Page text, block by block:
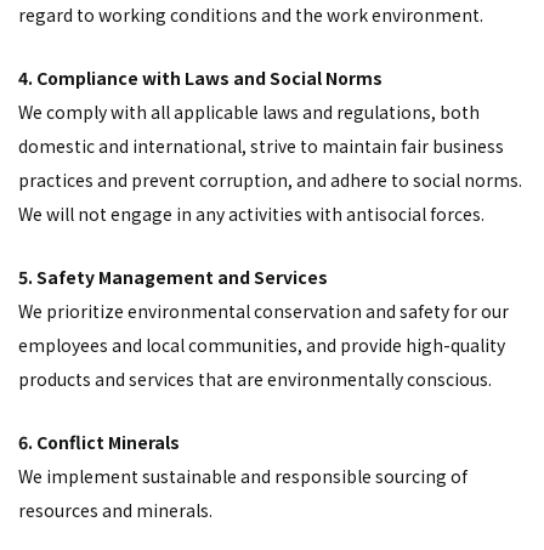
regard to working conditions and the work environment.
4. Compliance with Laws and Social Norms
We comply with all applicable laws and regulations, both
domestic and international, strive to maintain fair business
practices and prevent corruption, and adhere to social norms.
We will not engage in any activities with antisocial forces.
5. Safety Management and Services
We prioritize environmental conservation and safety for our
employees and local communities, and provide high-quality
products and services that are environmentally conscious.
6. Conflict Minerals
We implement sustainable and responsible sourcing of
resources and minerals.